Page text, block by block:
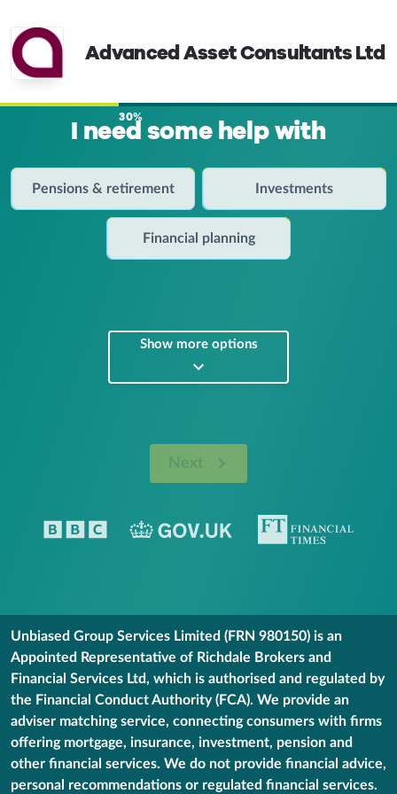
Advanced Asset Consultants Ltd
30%
I need some help with
Pensions & retirement Investments
Financial planning
Show more options
Next
Unbiased Group Services Limited (FRN 980150) is an
Appointed Representative of Richdale Brokers and
Financial Services Ltd, which is authorised and regulated by
the Financial Conduct Authority (FCA). We provide an
adviser matching service, connecting consumers with firms
offering mortgage, insurance, investment, pension and
other financial services. We do not provide financial advice,
personal recommendations or regulated financial services.